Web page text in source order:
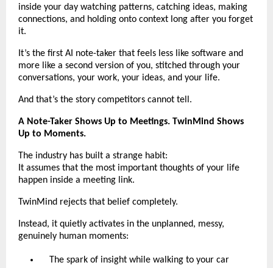
inside your day watching patterns, catching ideas, making
connections, and holding onto context long after you forget
it.
It’s the first AI note-taker that feels less like software and
more like a second version of you, stitched through your
conversations, your work, your ideas, and your life.
And that’s the story competitors cannot tell.
A Note-Taker Shows Up to Meetings. TwinMind Shows
Up to Moments.
The industry has built a strange habit:
It assumes that the most important thoughts of your life
happen inside a meeting link.
TwinMind rejects that belief completely.
Instead, it quietly activates in the unplanned, messy,
genuinely human moments:
The spark of insight while walking to your car